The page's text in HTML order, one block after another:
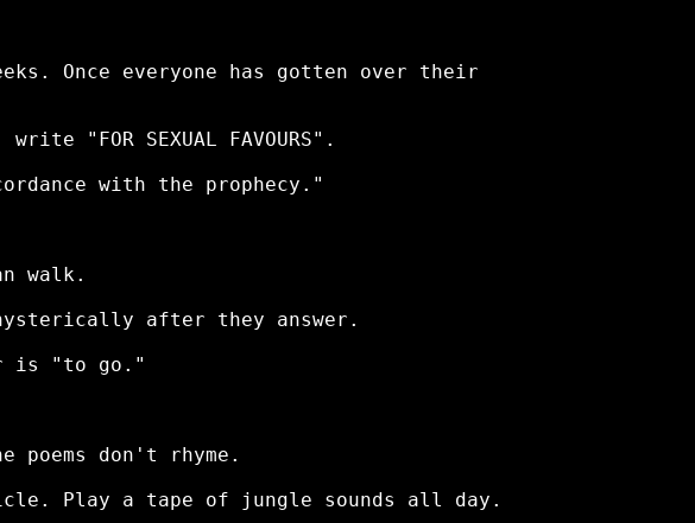
Once everyone has gotten over their
"FOR SEXUAL FAVOURS".
with the prophecy."
walk.
after they answer.
is "to go."
don't rhyme.
Play a tape of jungle sounds all day.